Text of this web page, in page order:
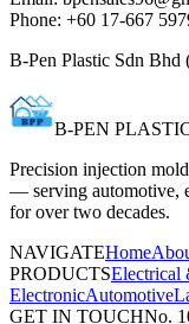
Phone: +60 17-667
B-Pen Plastic Sdn Bhd
B-PEN
Precision injection
— serving automotive,
for over two decades.
NAVIGATEHome
PRODUCTSElectrical
ElectronicAutomotive
GET IN TOUCHNo.